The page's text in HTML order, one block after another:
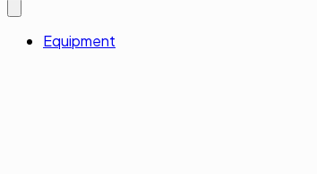
Equipment